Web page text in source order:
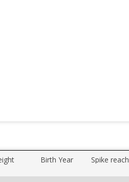
Birth Year Spike reach